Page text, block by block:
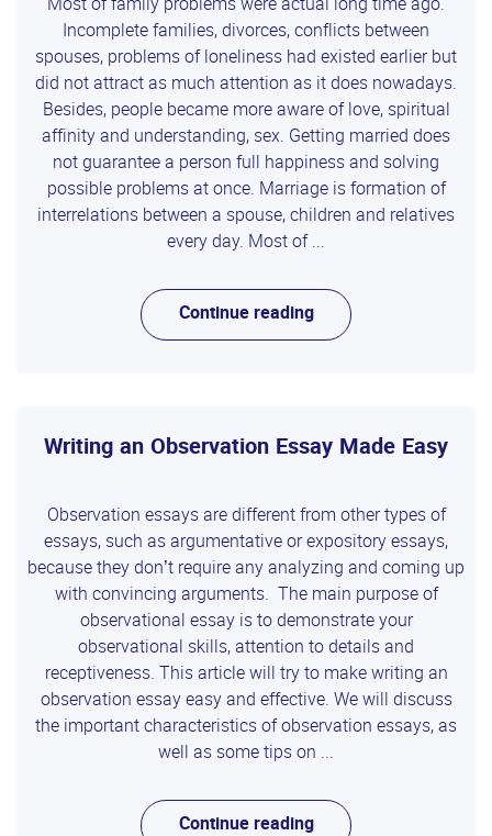
Most of family problems were actual long time ago.
Incomplete families, divorces, conflicts between
spouses, problems of loneliness had existed earlier but
did not attract as much attention as it does nowadays.
Besides, people became more aware of love, spiritual
affinity and understanding, sex. Getting married does
not guarantee a person full happiness and solving
possible problems at once. Marriage is formation of
interrelations between a spouse, children and relatives
every day. Most of ...
Continue reading
Writing an Observation Essay Made Easy
Observation essays are different from other types of
essays, such as argumentative or expository essays,
because they don’t require any analyzing and coming up
with convincing arguments. The main purpose of
observational essay is to demonstrate your
observational skills, attention to details and
receptiveness. This article will try to make writing an
observation essay easy and effective. We will discuss
the important characteristics of observation essays, as
well as some tips on ...
Continue reading